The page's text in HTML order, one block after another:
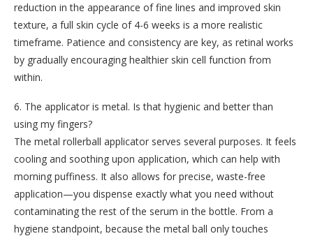
reduction in the appearance of fine lines and improved skin
texture, a full skin cycle of 4-6 weeks is a more realistic
timeframe. Patience and consistency are key, as retinal works
by gradually encouraging healthier skin cell function from
within.
6. The applicator is metal. Is that hygienic and better than
using my fingers?
The metal rollerball applicator serves several purposes. It feels
cooling and soothing upon application, which can help with
morning puffiness. It also allows for precise, waste-free
application—you dispense exactly what you need without
contaminating the rest of the serum in the bottle. From a
hygiene standpoint, because the metal ball only touches